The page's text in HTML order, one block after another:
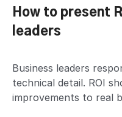
How to present
leaders
Business leaders
technical detail. ROI
improvements to real